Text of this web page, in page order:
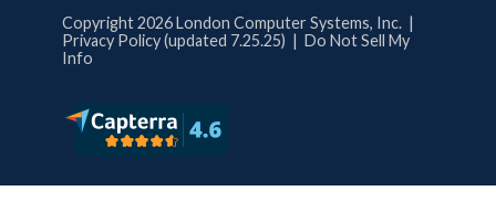
Copyright 2026 London Computer Systems, Inc. |
Privacy Policy (updated 7.25.25) | Do Not Sell My
Info